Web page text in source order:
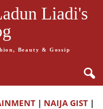
Liadi's
Beauty & Gossip
| NAIJA GIST |